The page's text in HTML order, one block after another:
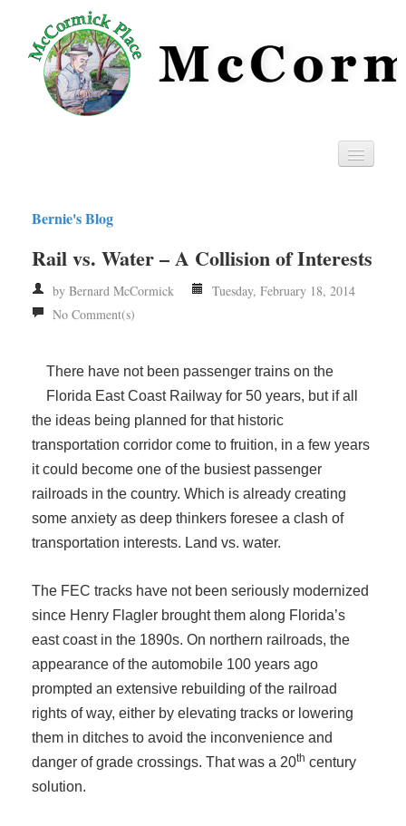
Privacy
RSS
Bernie's Blog
Rail vs. Water – A Collision of Interests
by Bernard McCormick
Tuesday, February 18, 2014
No Comment(s)
There have not been passenger trains on the
Florida East Coast Railway for 50 years, but if all
the ideas being planned for that historic
transportation corridor come to fruition, in a few years
it could become one of the busiest passenger
railroads in the country. Which is already creating
some anxiety as deep thinkers foresee a clash of
transportation interests. Land vs. water.
The FEC tracks have not been seriously modernized
since Henry Flagler brought them along Florida’s
east coast in the 1890s. On northern railroads, the
appearance of the automobile 100 years ago
prompted an extensive rebuilding of the railroad
rights of way, either by elevating tracks or lowering
them in ditches to avoid the inconvenience and
danger of grade crossings. That was a 20th century
solution.